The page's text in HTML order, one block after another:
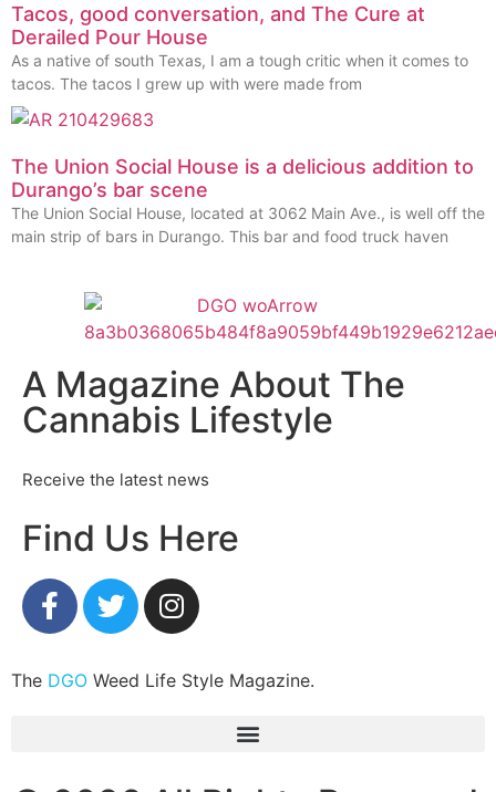
Tacos, good conversation, and The Cure at
Derailed Pour House
As a native of south Texas, I am a tough critic when it comes to
tacos. The tacos I grew up with were made from
The Union Social House is a delicious addition to
Durango’s bar scene
The Union Social House, located at 3062 Main Ave., is well off the
main strip of bars in Durango. This bar and food truck haven
A Magazine About The
Cannabis Lifestyle
Receive the latest news
Find Us Here
The DGO Weed Life Style Magazine.